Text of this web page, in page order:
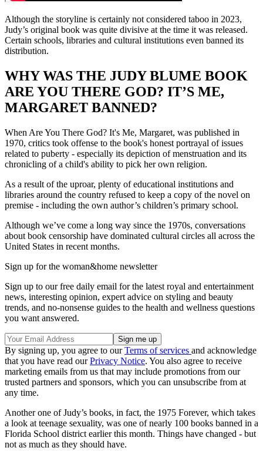
Although the storyline is certainly not considered taboo in 2023,
Judy’s original book was quite divisive at the time it was released.
Certain schools, libraries and cultural institutions even banned its
distribution.
WHY WAS THE JUDY BLUME BOOK
ARE YOU THERE GOD? IT’S ME,
MARGARET BANNED?
When Are You There God? It's Me, Margaret, was published in
1970, critics took offense to the book's honest portrayal of issues
related to puberty - especially its depiction of menstruation and its
chronicling of a child's ability to pick her own religion.
As a result of the uproar, plenty of educational institutions and
libraries around the country refused to keep a copy of the novel on
premise - including the own author’s children’s primary school.
Although we’ve come a long way since the 1970s, conversations
about book censorship have dominated cultural circles all across the
United States in recent months.
Sign up for the woman&home newsletter
Sign up to our free daily email for the latest royal and entertainment
news, interesting opinion, expert advice on styling and beauty
trends, and no-nonsense guides to the health and wellness questions
you want answered.
By signing up, you agree to ourTerms of services and acknowledge
that you have read ourPrivacy Notice. You also agree to receive
marketing emails from us that may include promotions from our
trusted partners and sponsors, which you can unsubscribe from at
any time.
Another one of Judy’s books, in fact, the 1975 Forever, which takes
a look at teenage sexuality, was one of nearly 100 books banned in a
Florida School district earlier this month. Things have changed - but
not as much as they should have.